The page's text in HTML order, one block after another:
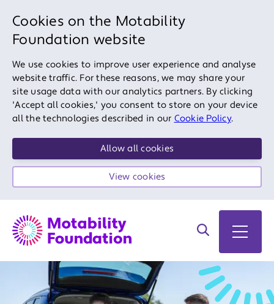
Cookies on the Motability
Foundation website
We use cookies to improve user experience and analyse
website traffic. For these reasons, we may share your
site usage data with our analytics partners. By clicking
'Accept all cookies,' you consent to store on your device
all the technologies described in our Cookie Policy.
Allow all cookies
View cookies
Search on site
Open